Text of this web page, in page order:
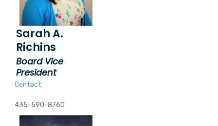
Sarah A.
Richins
Board Vice
President
Contact
435-590-8760